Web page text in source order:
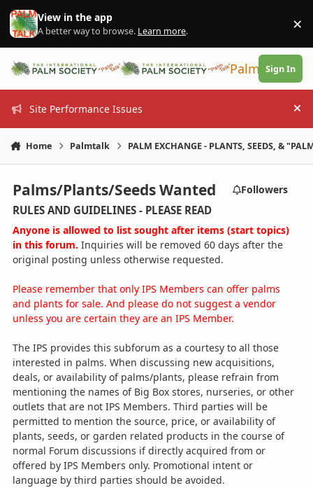
Skip to content
View in the app
A better way to browse. Learn more. ×
PalmTalk
Sign In
Site Performance Issues
Home Palmtalk PALM EXCHANGE - PLANTS, SEEDS, &
Palms/Plants/Seeds Wanted Followers
RULES AND GUIDELINES - PLEASE READ
Anyone is allowed to list sought after items (start topics)
in this forum. Inquiries will be removed 60 days after the
original posting unless otherwise requested.
Please remember that only IPS Members can offer palms
and plants for sale. And please do not suggest a vendor
unless you are certain they are an IPS Member.
The IPS provides this subforum as a courtesy to all those
interested in palms. When discussing new acquisitions,
deals, or availability of palms/plants, please refrain from
mentioning the names of Big Box stores, nurseries, or other
outlets that are not IPS Members. Third parties will be
permitted to mention the source, price, or availability of
plants, seeds, or garden related products in the course of
normal Forum discussions if directly acquired from or
offered by IPS Members only. Promotional intent or
language by third parties should be avoided.